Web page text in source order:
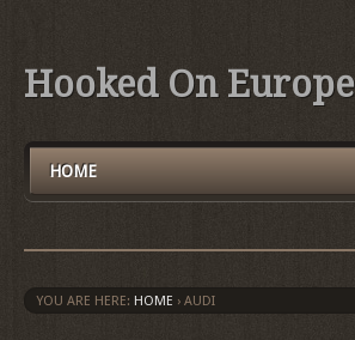
Hooked On Europe
HOME
YOU ARE HERE: HOME › AUDI